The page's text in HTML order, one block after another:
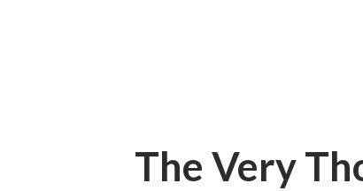
The Very